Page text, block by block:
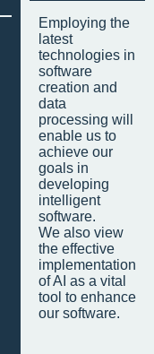
Employing the
latest
technologies in
software
creation and
data
processing will
enable us to
achieve our
goals in
developing
intelligent
software.
We also view
the effective
implementation
of AI as a vital
tool to enhance
our software.